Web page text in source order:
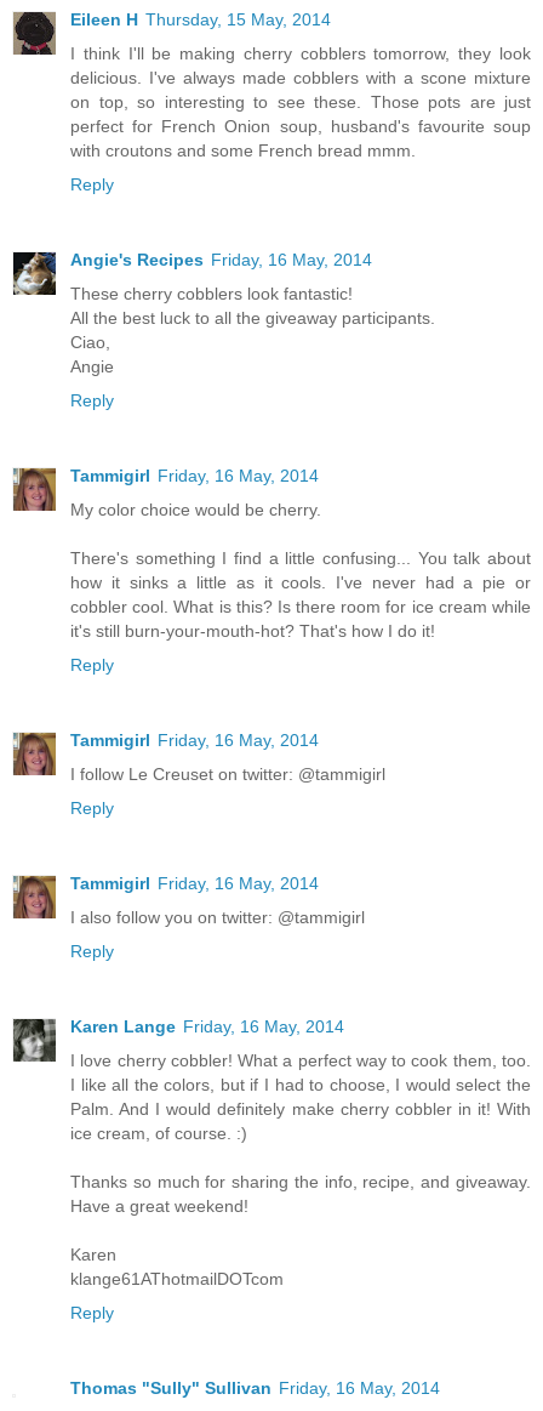
Eileen H Thursday, 15 May, 2014
I think I'll be making cherry cobblers tomorrow, they look
delicious. I've always made cobblers with a scone mixture
on top, so interesting to see these. Those pots are just
perfect for French Onion soup, husband's favourite soup
with croutons and some French bread mmm.
Reply
Angie's Recipes Friday, 16 May, 2014
These cherry cobblers look fantastic!
All the best luck to all the giveaway participants.
Ciao,
Angie
Reply
Tammigirl Friday, 16 May, 2014
My color choice would be cherry.
There's something I find a little confusing... You talk about
how it sinks a little as it cools. I've never had a pie or
cobbler cool. What is this? Is there room for ice cream while
it's still burn-your-mouth-hot? That's how I do it!
Reply
Tammigirl Friday, 16 May, 2014
I follow Le Creuset on twitter: @tammigirl
Reply
Tammigirl Friday, 16 May, 2014
I also follow you on twitter: @tammigirl
Reply
Karen Lange Friday, 16 May, 2014
I love cherry cobbler! What a perfect way to cook them, too.
I like all the colors, but if I had to choose, I would select the
Palm. And I would definitely make cherry cobbler in it! With
ice cream, of course. :)
Thanks so much for sharing the info, recipe, and giveaway.
Have a great weekend!
Karen
klange61AThotmailDOTcom
Reply
Thomas "Sully" Sullivan Friday, 16 May, 2014